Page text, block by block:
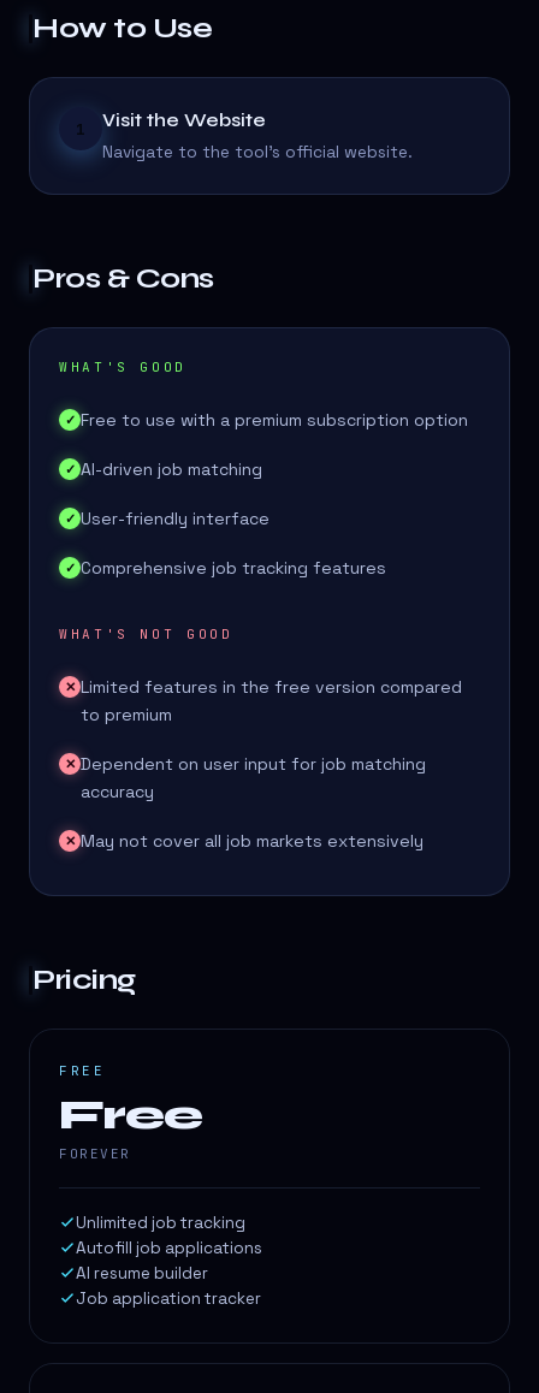
How to Use
1 Visit the Website
Navigate to the tool's official website.
Pros & Cons
WHAT'S GOOD
✓ Free to use with a premium subscription option
✓ AI-driven job matching
✓ User-friendly interface
✓ Comprehensive job tracking features
WHAT'S NOT GOOD
✕ Limited features in the free version compared
to premium
✕ Dependent on user input for job matching
accuracy
✕ May not cover all job markets extensively
Pricing
FREE
Free
FOREVER
Unlimited job tracking
Autofill job applications
AI resume builder
Job application tracker